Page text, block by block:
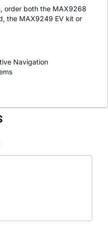
order both the MAX9268
the MAX9249 EV kit or
Navigation